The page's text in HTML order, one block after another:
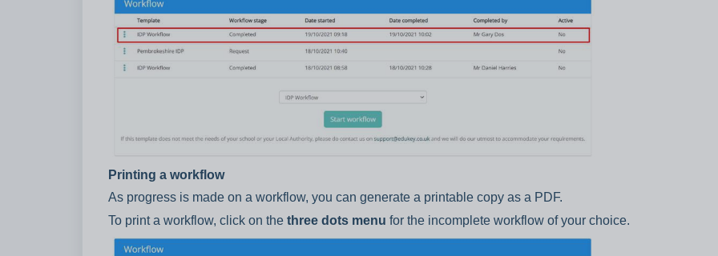
Printing a workflow
As progress is made on a workflow, you can generate a printable copy as a PDF.
To print a workflow, click on the three dots menu for the incomplete workflow of your choice.